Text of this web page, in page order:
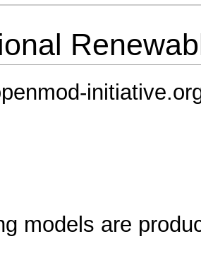
models are